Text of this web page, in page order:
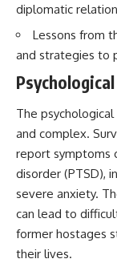
Then, on February
began.
Within roughly 100
This documentary
extraordinary
why understanding
communications,
superiority,
information changes
understand the Gulf
diplomatic
Lessons from
and strategies to
The
and complex.
report symptoms
disorder (PTSD),
severe anxiety.
can lead to
former hostages
their lives.